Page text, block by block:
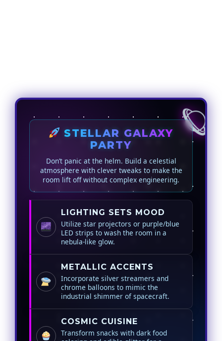
STELLAR GALAXY
PARTY
Don’t panic at the helm. Build a celestial
atmosphere with clever tweaks to make the
room lift off without complex engineering.
LIGHTING SETS MOOD
Utilize star projectors or purple/blue
LED strips to wash the room in a
nebula-like glow.
METALLIC ACCENTS
Incorporate silver streamers and
chrome balloons to mimic the
industrial shimmer of spacecraft.
COSMIC CUISINE
Transform snacks with dark food